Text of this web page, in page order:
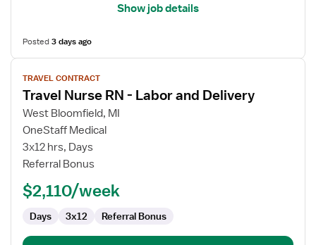
Show job details
Posted3 days ago
View
job
details
for
Travel
Nurse
RN
Labor
Delivery
TRAVEL CONTRACT
Travel Nurse RN - Labor and Delivery
West Bloomfield, MI
OneStaff Medical
3x12 hrs, Days
Referral Bonus
$2,110/week
Days 3x12 Referral Bonus